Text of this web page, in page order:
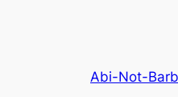
Abi-Not-